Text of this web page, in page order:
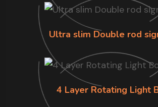
Ultra slim Double rod
4 Layer Rotating Light